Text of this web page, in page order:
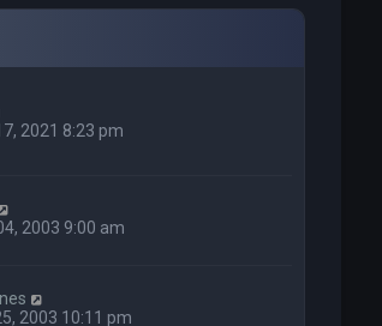
2021 8:23 pm
2003 9:00 am
2003 10:11 pm